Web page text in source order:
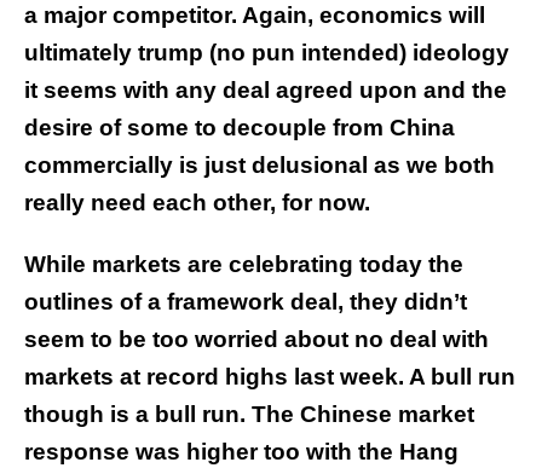
a major competitor. Again, economics will
ultimately trump (no pun intended) ideology
it seems with any deal agreed upon and the
desire of some to decouple from China
commercially is just delusional as we both
really need each other, for now.
While markets are celebrating today the
outlines of a framework deal, they didn’t
seem to be too worried about no deal with
markets at record highs last week. A bull run
though is a bull run. The Chinese market
response was higher too with the Hang